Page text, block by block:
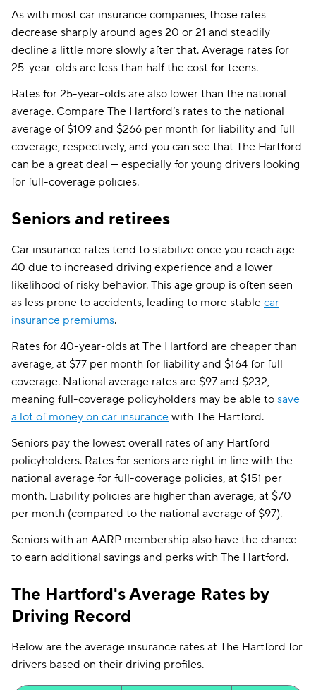
As with most car insurance companies, those rates
decrease sharply around ages 20 or 21 and steadily
decline a little more slowly after that. Average rates for
25-year-olds are less than half the cost for teens.
Rates for 25-year-olds are also lower than the national
average. Compare The Hartford’s rates to the national
average of $109 and $266 per month for liability and full
coverage, respectively, and you can see that The Hartford
can be a great deal — especially for young drivers looking
for full-coverage policies.
Seniors and retirees
Car insurance rates tend to stabilize once you reach age
40 due to increased driving experience and a lower
likelihood of risky behavior. This age group is often seen
as less prone to accidents, leading to more stable car
insurance premiums.
Rates for 40-year-olds at The Hartford are cheaper than
average, at $77 per month for liability and $164 for full
coverage. National average rates are $97 and $232,
meaning full-coverage policyholders may be able to save
a lot of money on car insurance with The Hartford.
Seniors pay the lowest overall rates of any Hartford
policyholders. Rates for seniors are right in line with the
national average for full-coverage policies, at $151 per
month. Liability policies are higher than average, at $70
per month (compared to the national average of $97).
Seniors with an AARP membership also have the chance
to earn additional savings and perks with The Hartford.
The Hartford's Average Rates by
Driving Record
Below are the average insurance rates at The Hartford for
drivers based on their driving profiles.